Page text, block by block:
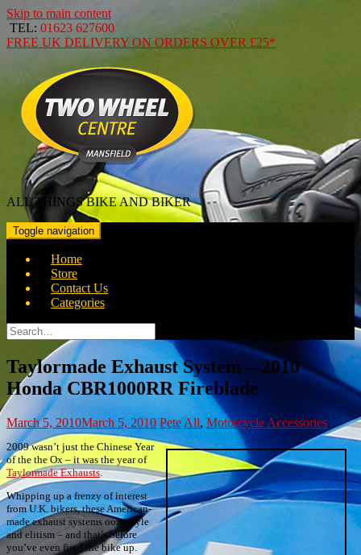
Skip to main content
TEL: 01623 627600
FREE UK DELIVERY ON ORDERS OVER £25*
ALL THINGS BIKE AND BIKER
Toggle navigation
Home
Store
Contact Us
Categories
Search
for:
Taylormade Exhaust System – 2010
Honda CBR1000RR Fireblade
March 5, 2010March 5, 2010 Pete All,Motorcycle Accessories
2009 wasn’t just the Chinese Year
of the the Ox – it was the year of
Taylormade Exhausts.
Whipping up a frenzy of interest
from U.K. bikers, these American-
made exhaust systems ooze style
and elitism – and that’s before
you’ve even fired the bike up.